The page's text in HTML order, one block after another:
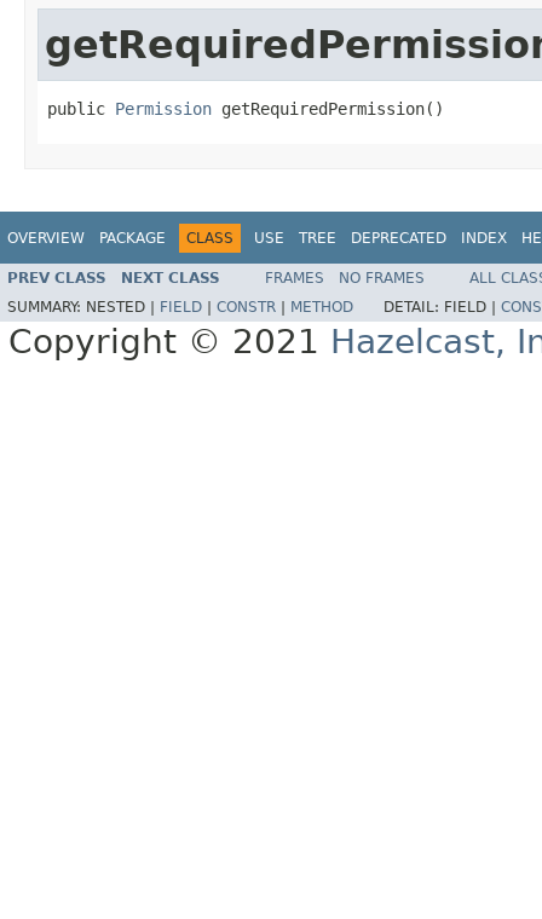
public Permission getRequiredPermission()
OVERVIEW PACKAGE CLASS USE TREE DEPRECATED INDEX
PREV CLASS NEXT CLASS FRAMES NO FRAMES
ALL
SUMMARY: NESTED | FIELD CONSTR METHOD DETAIL: FIELD |
Copyright © 2021 Hazelcast,